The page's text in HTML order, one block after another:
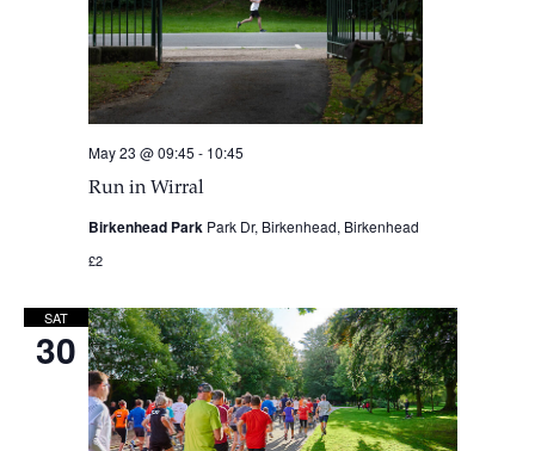
Run in Wirral
May 23 @ 09:45 - 10:45
Birkenhead Park Park Dr, Birkenhead, Birkenhead
£2
SAT
30